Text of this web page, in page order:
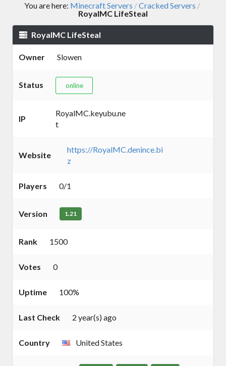
You are here: Minecraft Servers /Cracked Servers /
RoyalMC LifeSteal
RoyalMC LifeSteal
Owner Slowen
Status online
IP
RoyalMC.keyubu.ne
t
Website
https://RoyalMC.denince.bi
z
Players 0/1
Version 1.21
Rank 1500
Votes 0
Uptime 100%
Last Check 2 year(s) ago
Country United States